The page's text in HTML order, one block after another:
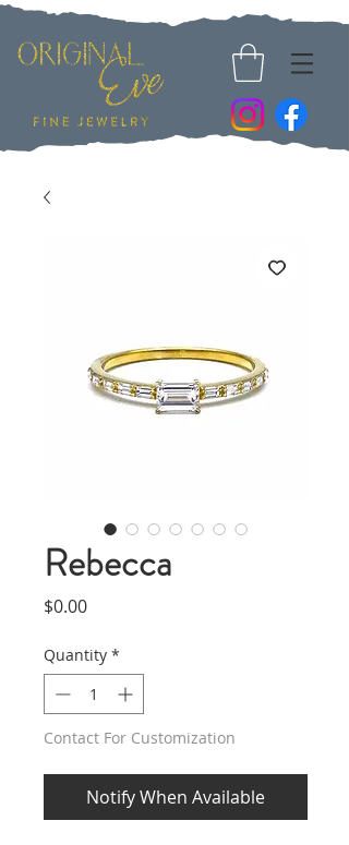
Rebecca
$0.00Price
Quantity *
Contact For Customization
Notify When Available